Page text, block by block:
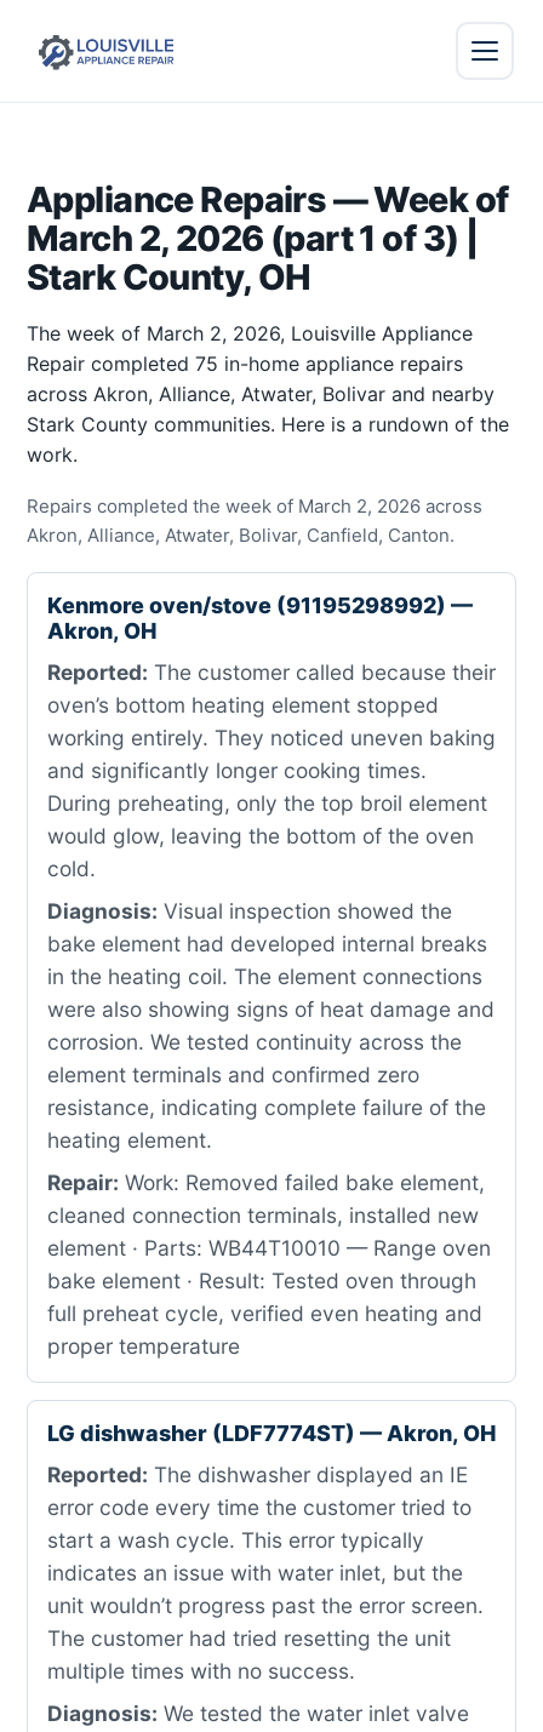
Appliance Repairs — Week of
March 2, 2026 (part 1 of 3) |
Stark County, OH
The week of March 2, 2026, Louisville Appliance
Repair completed 75 in-home appliance repairs
across Akron, Alliance, Atwater, Bolivar and nearby
Stark County communities. Here is a rundown of the
work.
Repairs completed the week of March 2, 2026 across
Akron, Alliance, Atwater, Bolivar, Canfield, Canton.
Kenmore oven/stove (91195298992) —
Akron, OH
Reported: The customer called because their
oven’s bottom heating element stopped
working entirely. They noticed uneven baking
and significantly longer cooking times.
During preheating, only the top broil element
would glow, leaving the bottom of the oven
cold.
Diagnosis: Visual inspection showed the
bake element had developed internal breaks
in the heating coil. The element connections
were also showing signs of heat damage and
corrosion. We tested continuity across the
element terminals and confirmed zero
resistance, indicating complete failure of the
heating element.
Repair: Work: Removed failed bake element,
cleaned connection terminals, installed new
element · Parts: WB44T10010 — Range oven
bake element · Result: Tested oven through
full preheat cycle, verified even heating and
proper temperature
LG dishwasher (LDF7774ST) — Akron, OH
Reported: The dishwasher displayed an IE
error code every time the customer tried to
start a wash cycle. This error typically
indicates an issue with water inlet, but the
unit wouldn’t progress past the error screen.
The customer had tried resetting the unit
multiple times with no success.
Diagnosis: We tested the water inlet valve